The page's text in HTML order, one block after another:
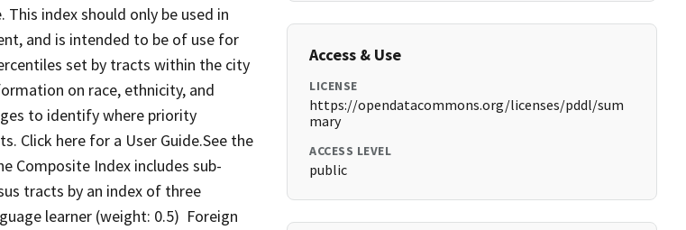
index should only be used in
and is intended to be of use for
set by tracts within the city
on race, ethnicity, and
to identify where priority
Click here for a User Guide.See the
Composite Index includes sub-
tracts by an index of three
learner (weight: 0.5) Foreign
Access & Use
LICENSE
https://opendatacommons.org/licenses/pddl/sum
mary
ACCESS LEVEL
public